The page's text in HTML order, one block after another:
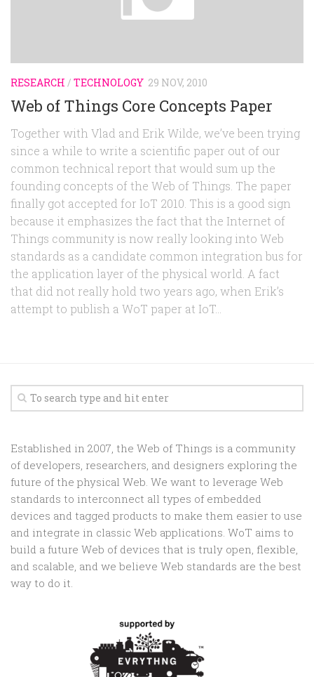
RESEARCH / TECHNOLOGY 29 NOV, 2010
Web of Things Core Concepts Paper
Together with Vlad and Erik Wilde, we’ve been trying
since a while to write a scientific paper out of our
common technical report that would sum up the
founding concepts of the Web of Things. The paper
finally got accepted for IoT 2010. This is a good sign
because it emphasizes the fact that the Internet of
Things community is now really looking into Web
standards as a candidate common integration bus for
the application layer of the physical world. A fact
that did not really hold two years ago, when Erik’s
attempt to publish a WoT paper at IoT...
Established in 2007, the Web of Things is a community
of developers, researchers, and designers exploring the
future of the physical Web. We want to leverage Web
standards to interconnect all types of embedded
devices and tagged products to make them easier to use
and integrate in classic Web applications. WoT aims to
build a future Web of devices that is truly open, flexible,
and scalable, and we believe Web standards are the best
way to do it.